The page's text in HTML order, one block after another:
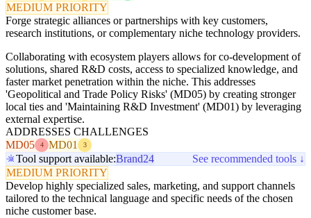
MEDIUM PRIORITY
Forge strategic alliances or partnerships with key customers,
research institutions, or complementary niche technology providers.
Collaborating with ecosystem players allows for co-development of
solutions, shared R&D costs, access to specialized knowledge, and
faster market penetration within the niche. This addresses
'Geopolitical and Trade Policy Risks' (MD05) by creating stronger
local ties and 'Maintaining R&D Investment' (MD01) by leveraging
external expertise.
ADDRESSES CHALLENGES
MD05
4 MD01 3
Tool support available:Brand24
See recommended tools ↓
MEDIUM PRIORITY
Develop highly specialized sales, marketing, and support channels
tailored to the technical language and specific needs of the chosen
niche customer base.